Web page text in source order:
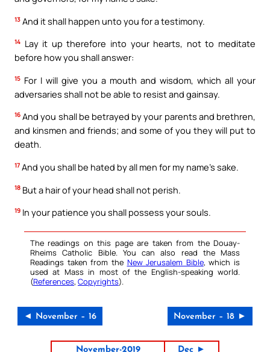
13 And it shall happen unto you for a testimony.
14 Lay it up therefore into your hearts, not to meditate
before how you shall answer:
15 For I will give you a mouth and wisdom, which all your
adversaries shall not be able to resist and gainsay.
16 And you shall be betrayed by your parents and brethren,
and kinsmen and friends; and some of you they will put to
death.
17 And you shall be hated by all men for my name’s sake.
18 But a hair of your head shall not perish.
19 In your patience you shall possess your souls.
The readings on this page are taken from the Douay-
Rheims Catholic Bible. You can also read the Mass
Readings taken from the New Jerusalem Bible, which is
used at Mass in most of the English-speaking world.
(References, Copyrights).
◄ November – 16 November – 18 ►
November-2019
Dec ►